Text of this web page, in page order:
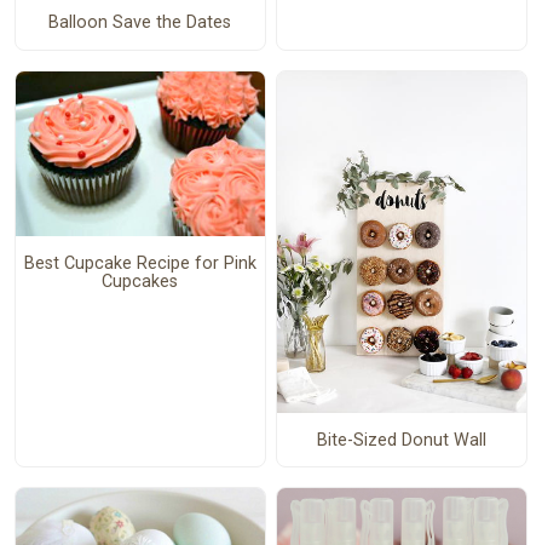
Balloon Save the Dates
Best Cupcake Recipe for Pink
Cupcakes
Bite-Sized Donut Wall